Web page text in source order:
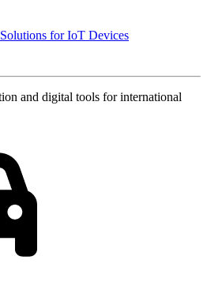
for IoT Devices
and digital tools for international